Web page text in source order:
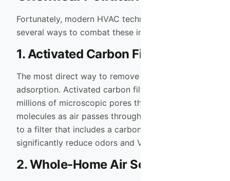
Fortunately, modern HVAC technology offers
several ways to combat these invisible intruders.
1. Activated Carbon Filtration
The most direct way to remove gases is through
adsorption. Activated carbon filters contain
millions of microscopic pores that trap chemical
molecules as air passes through them. Upgrading
to a filter that includes a carbon layer can
significantly reduce odors and VOC levels.
2. Whole-Home Air Scrubbers